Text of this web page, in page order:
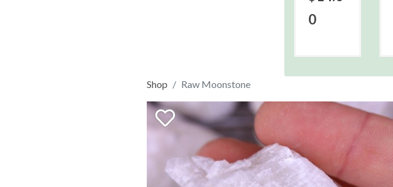
0
Shop Raw Moonstone